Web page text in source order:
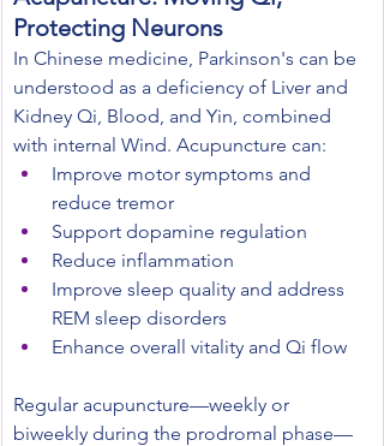
Protecting Neurons
In Chinese medicine, Parkinson's can be
understood as a deficiency of Liver and
Kidney Qi, Blood, and Yin, combined
with internal Wind. Acupuncture can:
Improve motor symptoms and
reduce tremor
Support dopamine regulation
Reduce inflammation
Improve sleep quality and address
REM sleep disorders
Enhance overall vitality and Qi flow
Regular acupuncture—weekly or
biweekly during the prodromal phase—